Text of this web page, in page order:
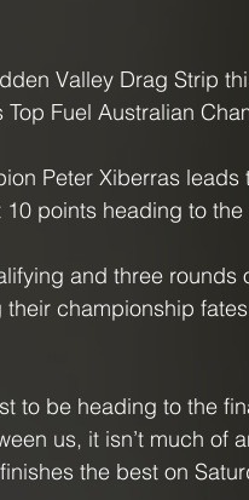
Valley Drag Strip
Top Fuel Australian
Peter Xiberras
points heading to
and three
their championship
to be heading to the
us, it isn’t much
the best on